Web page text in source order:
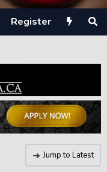
Register
Jump to Latest